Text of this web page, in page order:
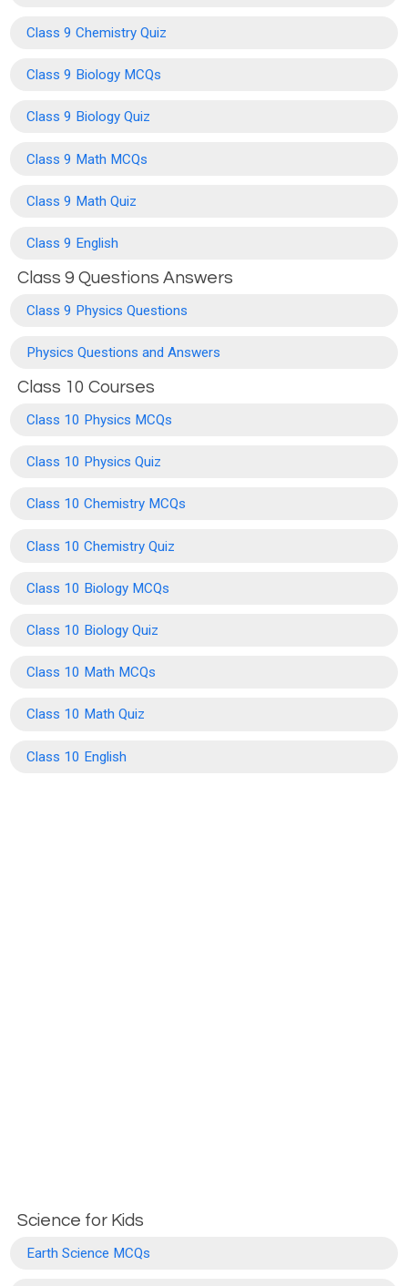
Class 9 Chemistry Quiz
Class 9 Biology MCQs
Class 9 Biology Quiz
Class 9 Math MCQs
Class 9 Math Quiz
Class 9 English
Class 9 Questions Answers
Class 9 Physics Questions
Physics Questions and Answers
Class 10 Courses
Class 10 Physics MCQs
Class 10 Physics Quiz
Class 10 Chemistry MCQs
Class 10 Chemistry Quiz
Class 10 Biology MCQs
Class 10 Biology Quiz
Class 10 Math MCQs
Class 10 Math Quiz
Class 10 English
Science for Kids
Earth Science MCQs